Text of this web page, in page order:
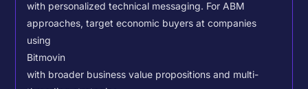
with personalized technical messaging. For ABM
approaches, target economic buyers at companies
using
Bitmovin
with broader business value propositions and multi-